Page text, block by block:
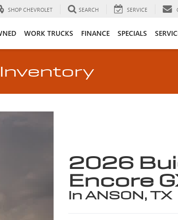
SHOP CHEVROLET SEARCH SERVICE
WORK TRUCKS FINANCE SPECIALS
2026
Encore
in ANSON, TX